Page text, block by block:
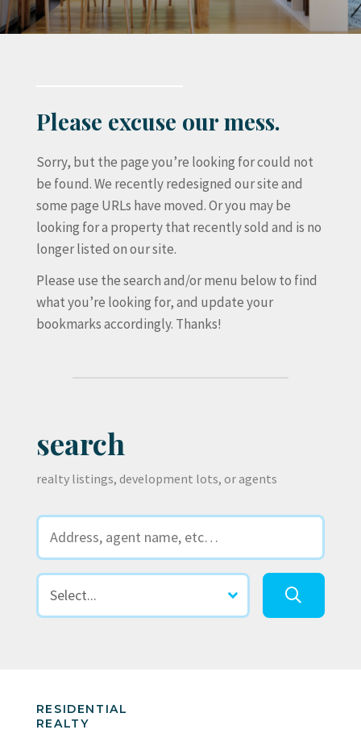
Please excuse our mess.
Sorry, but the page you’re looking for could not
be found. We recently redesigned our site and
some page URLs have moved. Or you may be
looking for a property that recently sold and is no
longer listed on our site.
Please use the search and/or menu below to find
what you’re looking for, and update your
bookmarks accordingly. Thanks!
search
realty listings, development lots, or agents
RESIDENTIAL
REALTY